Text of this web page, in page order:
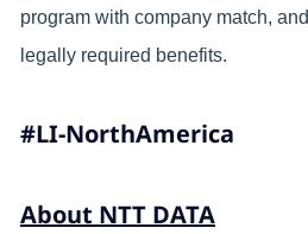
program with company match,
legally required benefits.
#LI-NorthAmerica
About NTT DATA